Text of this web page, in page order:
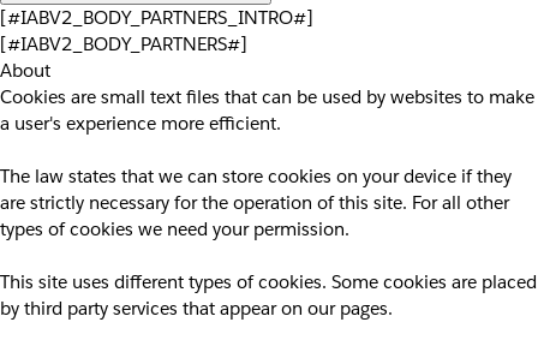
[#IABV2_BODY_PARTNERS_INTRO#]
[#IABV2_BODY_PARTNERS#]
About
Cookies are small text files that can be used by websites to make
a user's experience more efficient.
The law states that we can store cookies on your device if they
are strictly necessary for the operation of this site. For all other
types of cookies we need your permission.
This site uses different types of cookies. Some cookies are placed
by third party services that appear on our pages.